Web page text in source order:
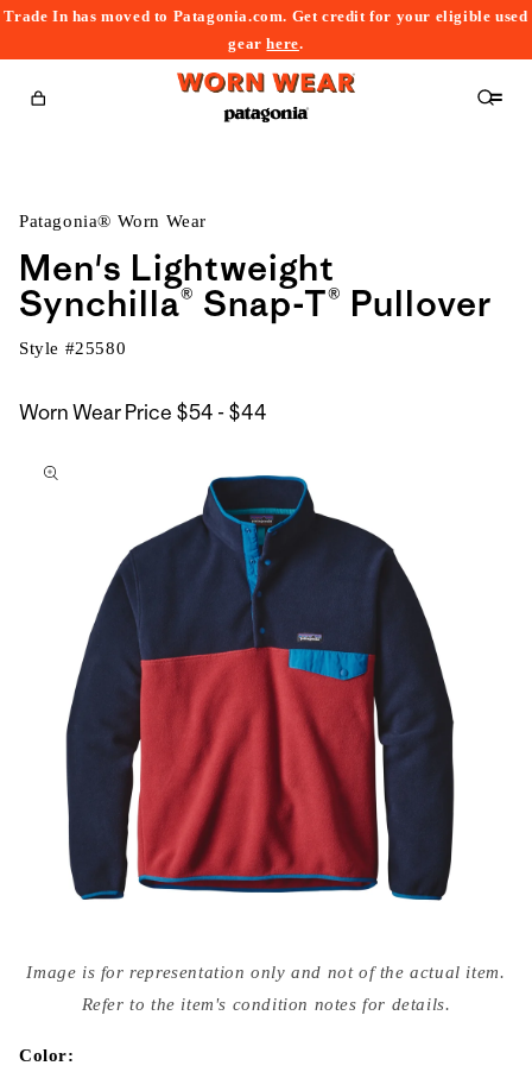
Trade In has moved to Patagonia.com. Get credit for your eligible used
gearhere.
Cart
Patagonia® Worn Wear
Men's Lightweight
Synchilla® Snap-T® Pullover
Style #25580
Worn Wear Price $54 - $44
to
media
{{
modal
Image is for representation only and not of the actual item.
Refer to the item's condition notes for details.
Color: